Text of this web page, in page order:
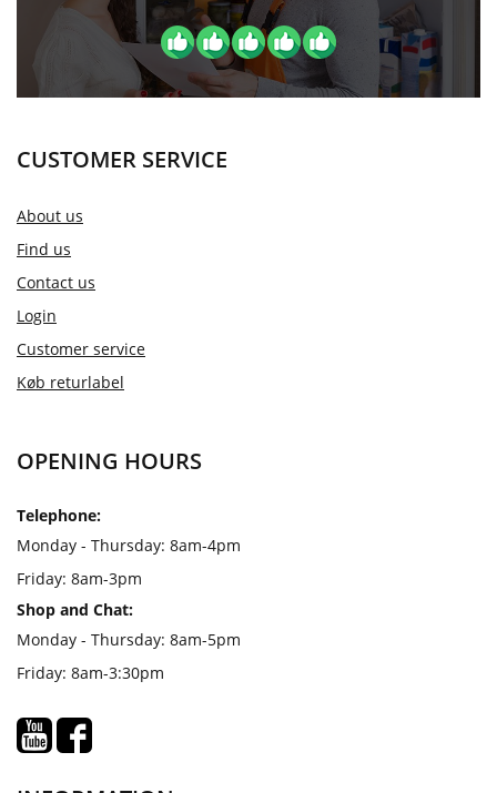
CUSTOMER SERVICE
About us
Find us
Contact us
Login
Customer service
Køb returlabel
OPENING HOURS
Telephone:
Monday - Thursday: 8am-4pm
Friday: 8am-3pm
Shop and Chat:
Monday - Thursday: 8am-5pm
Friday: 8am-3:30pm